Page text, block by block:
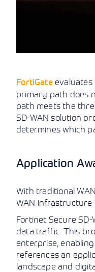
FortiGateevaluates
primary path does
path meets the
SD-WAN solution
determines which
Application
With traditional
WAN infrastructure
Fortinet Secure
data traffic. This
enterprise,
references an
landscape and